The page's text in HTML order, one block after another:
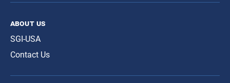
about us
SGI-USA
Contact Us